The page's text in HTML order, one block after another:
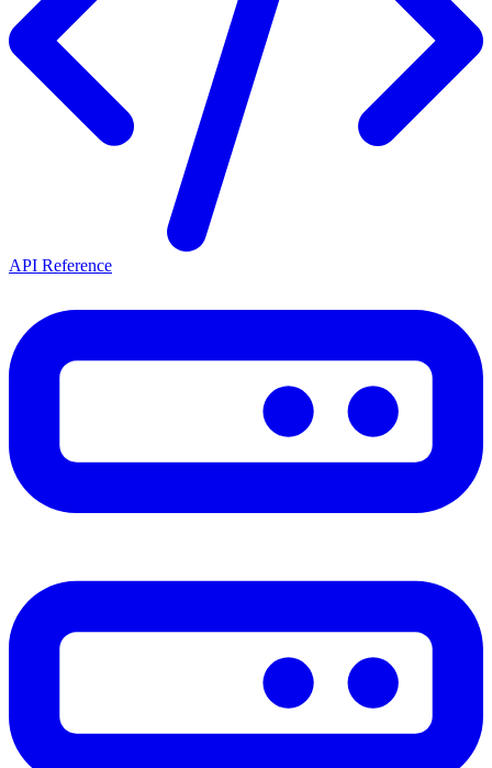
API Reference